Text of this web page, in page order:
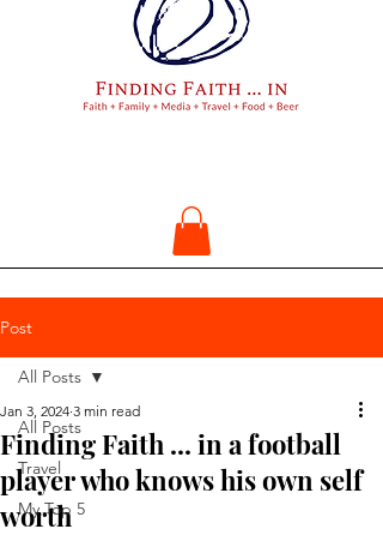
Post
All Posts
Travel
My Top 5
All Posts
Finding Faith ... in a football
player who knows his own self
worth
Jan 3, 2024 3 min read